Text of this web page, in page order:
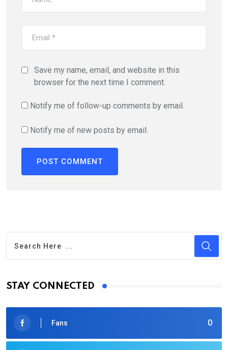
Save my name, email, and website in this
browser for the next time I comment.
Notify me of follow-up comments by email.
Notify me of new posts by email.
STAY CONNECTED
0
Fans